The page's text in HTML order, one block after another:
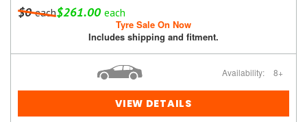
$0each$261.00 each
Tyre Sale On Now
Includes shipping and fitment.
Availability: 8+
VIEW DETAILS